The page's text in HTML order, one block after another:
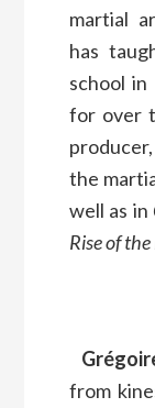
martial
has
school
for over
the
well as in
Rise of
from